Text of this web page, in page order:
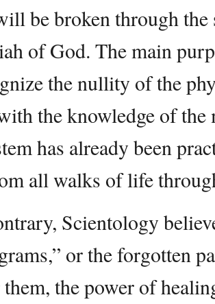
be broken through
of God. The main
the nullity of the
the knowledge of
has already been
all walks of life
Scientology
or the forgotten
them, the power of